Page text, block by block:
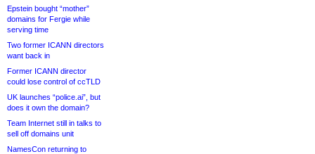
Epstein bought “mother”
domains for Fergie while
serving time
Two former ICANN directors
want back in
Former ICANN director
could lose control of ccTLD
UK launches “police.ai”, but
does it own the domain?
Team Internet still in talks to
sell off domains unit
NamesCon returning to